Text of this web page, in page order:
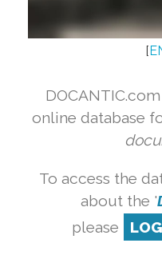
[
online database
To access the
about the '
please